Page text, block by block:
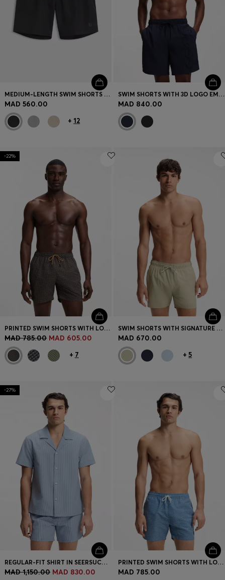
MEDIUM-LENGTH SWIM SHORTS WITH CONTRAST DETAILS
MAD 560.00
+ 12
SWIM SHORTS WITH 3D LOGO EMBROIDERY
MAD 840.00
-22%
PRINTED SWIM SHORTS WITH LOGO BADGE
MAD 785.00 MAD 605.00
+ 7
SWIM SHORTS WITH SIGNATURE STRIPE AND LOGO
MAD 670.00
+5
-27%
REGULAR-FIT SHIRT IN SEERSUCKER FABRIC
MAD 1,150.00 MAD 830.00
PRINTED SWIM SHORTS WITH LOGO BADGE
MAD 785.00